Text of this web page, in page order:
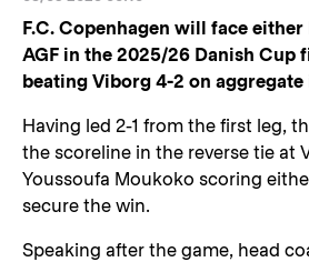
F.C. Copenhagen will face
AGF in the 2025/26 Danish Cup
beating Viborg 4-2 on
Having led 2-1 from the first leg,
the scoreline in the reverse tie at
Youssoufa Moukoko scoring
secure the win.
Speaking after the game, head